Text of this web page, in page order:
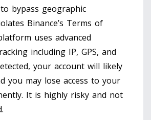
bypass geographic
Binance’s Terms of
uses advanced
including IP, GPS, and
your account will likely
you may lose access to your
It is highly risky and not